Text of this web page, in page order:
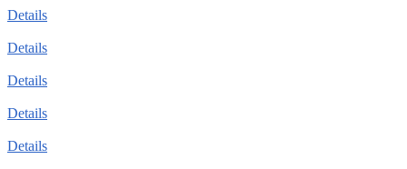
Details
Details
Details
Details
Details